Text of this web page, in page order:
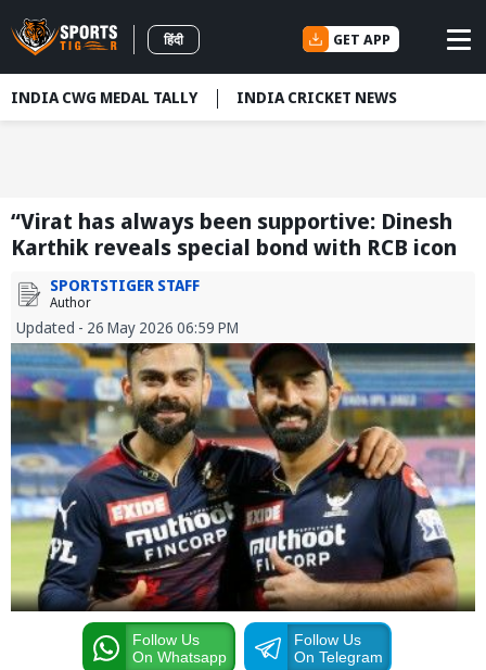
हिंदी GET APP
INDIA CWG MEDAL TALLY INDIA CRICKET NEWS
“Virat has always been supportive: Dinesh
Karthik reveals special bond with RCB icon
SPORTSTIGER STAFF
Author
Updated - 26 May 2026 06:59 PM
Follow Us
On Whatsapp
Follow Us
On Telegram